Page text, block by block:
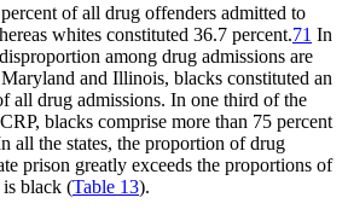
of all drug offenders admitted to
whites constituted 36.7 percent.71 In
among drug admissions are
and Illinois, blacks constituted an
all drug admissions. In one third of the
blacks comprise more than 75 percent
all the states, the proportion of drug
prison greatly exceeds the proportions of
is black (Table 13).